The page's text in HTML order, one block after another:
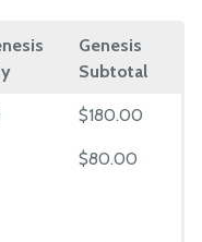
Genesis
Subtotal
$180.00
$80.00